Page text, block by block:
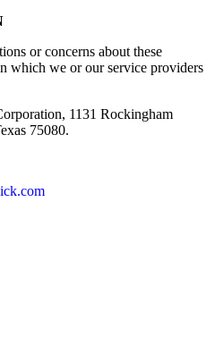
or concerns about these
which we or our service providers
1131 Rockingham
75080.